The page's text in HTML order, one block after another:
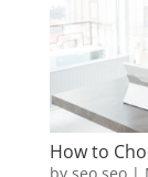
How to